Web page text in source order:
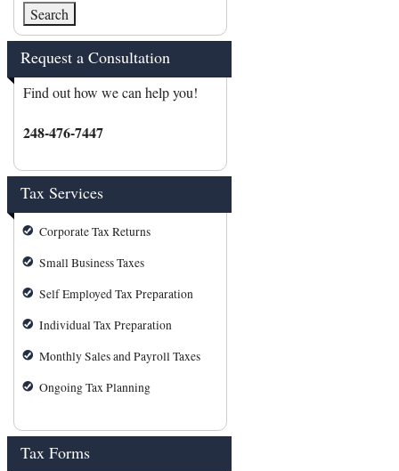
Request a Consultation
Find out how we can help you!
248-476-7447
Tax Services
Corporate Tax Returns
Small Business Taxes
Self Employed Tax Preparation
Individual Tax Preparation
Monthly Sales and Payroll Taxes
Ongoing Tax Planning
Tax Forms